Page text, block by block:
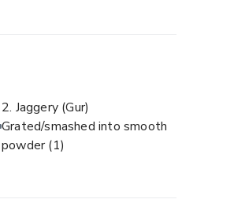
2. Jaggery (Gur)
Grated/smashed into smooth
powder(1)